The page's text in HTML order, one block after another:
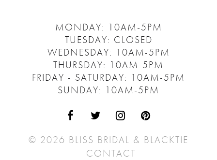
MONDAY: 10AM-5PM
TUESDAY: CLOSED
WEDNESDAY: 10AM-5PM
THURSDAY: 10AM-5PM
FRIDAY - SATURDAY: 10AM-5PM
SUNDAY: 10AM-5PM
© 2026 BLISS BRIDAL & BLACKTIE
CONTACT